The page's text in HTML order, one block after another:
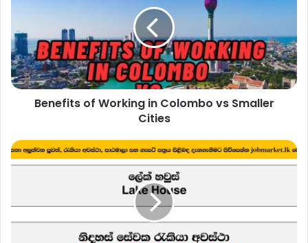
Colombo
vs
Smaller
Cities
Benefits of Working in Colombo vs Smaller
Cities
Freelancer
Opportunities
House